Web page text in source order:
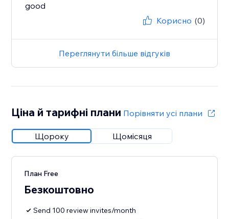
good
Корисно (0)
Переглянути більше відгуків
Ціна й тарифні плани Порівняти усі плани
Щороку Щомісяця
План Free
Безкоштовно
Send 100 review invites/month